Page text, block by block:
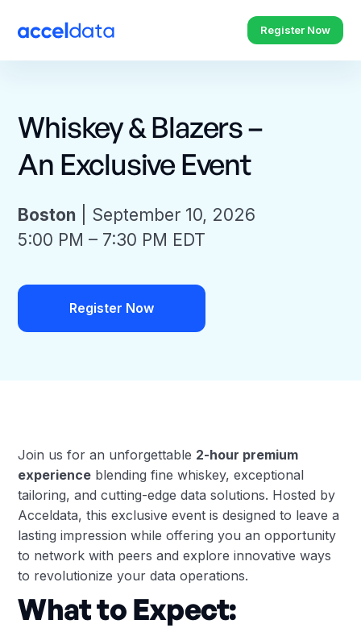
Register Now
Whiskey & Blazers –
An Exclusive Event
Boston | September 10, 2026
5:00 PM – 7:30 PM EDT
Register Now
Join us for an unforgettable 2-hour premium
experience blending fine whiskey, exceptional
tailoring, and cutting-edge data solutions. Hosted by
Acceldata, this exclusive event is designed to leave a
lasting impression while offering you an opportunity
to network with peers and explore innovative ways
to revolutionize your data operations.
What to Expect: